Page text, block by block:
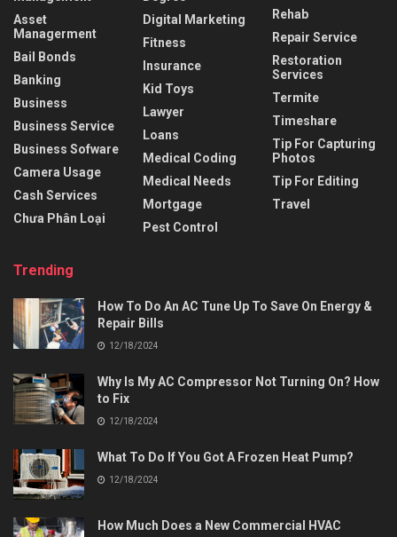
Asset
Managerment
Bail Bonds
Banking
Business
Business Service
Business Sofware
Camera Usage
Cash Services
Chưa Phân Loại
Digital Marketing
Fitness
Insurance
Kid Toys
Lawyer
Loans
Medical Coding
Medical Needs
Mortgage
Pest Control
Rehab
Repair Service
Restoration
Services
Termite
Timeshare
Tip For Capturing
Photos
Tip For Editing
Travel
Trending
How To Do An AC Tune Up To Save On Energy &
Repair Bills
12/18/2024
Why Is My AC Compressor Not Turning On? How
to Fix
12/18/2024
What To Do If You Got A Frozen Heat Pump?
12/18/2024
How Much Does a New Commercial HVAC